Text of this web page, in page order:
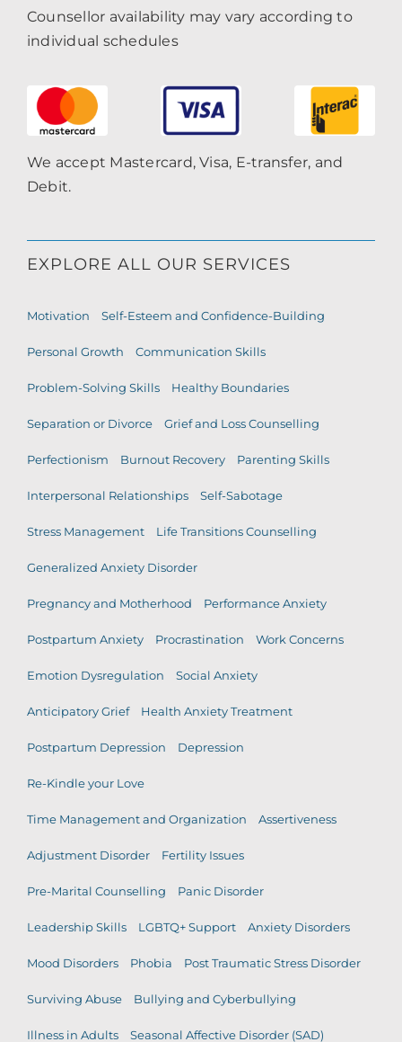
Counsellor availability may vary according to
individual schedules
We accept Mastercard, Visa, E-transfer, and
Debit.
EXPLORE ALL OUR SERVICES
Motivation Self-Esteem and Confidence-Building
Personal Growth Communication Skills
Problem-Solving Skills Healthy Boundaries
Separation or Divorce Grief and Loss Counselling
Perfectionism Burnout Recovery Parenting Skills
Interpersonal Relationships Self-Sabotage
Stress Management Life Transitions Counselling
Generalized Anxiety Disorder
Pregnancy and Motherhood Performance Anxiety
Postpartum Anxiety Procrastination Work Concerns
Emotion Dysregulation Social Anxiety
Anticipatory Grief Health Anxiety Treatment
Postpartum Depression Depression
Re-Kindle your Love
Time Management and Organization Assertiveness
Adjustment Disorder Fertility Issues
Pre-Marital Counselling Panic Disorder
Leadership Skills LGBTQ+ Support Anxiety Disorders
Mood Disorders Phobia Post Traumatic Stress Disorder
Surviving Abuse Bullying and Cyberbullying
Illness in Adults Seasonal Affective Disorder (SAD)